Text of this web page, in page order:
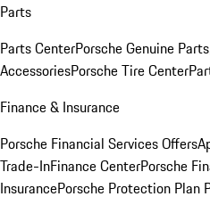
Parts
Parts CenterPorsche Genuine
AccessoriesPorsche Tire Center
Finance & Insurance
Porsche Financial Services Offers
Trade-InFinance CenterPorsche
InsurancePorsche Protection Plan